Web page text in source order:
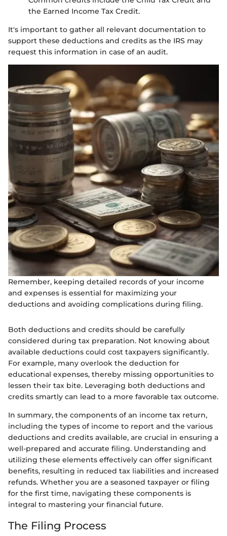
the Earned Income Tax Credit.
It's important to gather all relevant documentation to
support these deductions and credits as the IRS may
request this information in case of an audit.
Remember, keeping detailed records of your income
and expenses is essential for maximizing your
deductions and avoiding complications during filing.
Both deductions and credits should be carefully
considered during tax preparation. Not knowing about
available deductions could cost taxpayers significantly.
For example, many overlook the deduction for
educational expenses, thereby missing opportunities to
lessen their tax bite. Leveraging both deductions and
credits smartly can lead to a more favorable tax outcome.
In summary, the components of an income tax return,
including the types of income to report and the various
deductions and credits available, are crucial in ensuring a
well-prepared and accurate filing. Understanding and
utilizing these elements effectively can offer significant
benefits, resulting in reduced tax liabilities and increased
refunds. Whether you are a seasoned taxpayer or filing
for the first time, navigating these components is
integral to mastering your financial future.
The Filing Process